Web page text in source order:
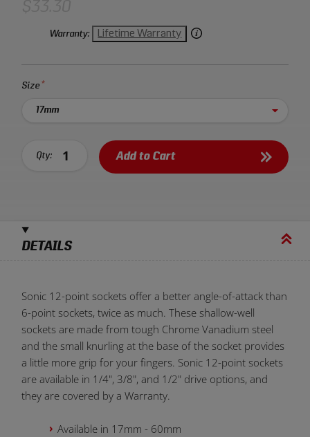
Warranty: Lifetime Warranty
Size
Select an option:
Qty: Add to Cart
DETAILS
Sonic 12-point sockets offer a better angle-of-attack than
6-point sockets, twice as much. These shallow-well
sockets are made from tough Chrome Vanadium steel
and the small knurling at the base of the socket provides
a little more grip for your fingers. Sonic 12-point sockets
are available in 1/4", 3/8", and 1/2" drive options, and
they are covered by a Warranty.
Available in 17mm - 60mm